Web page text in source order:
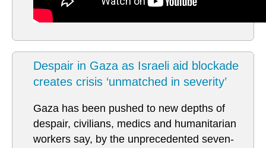
Despair in Gaza as Israeli aid blockade
creates crisis ‘unmatched in severity’
Gaza has been pushed to new depths of
despair, civilians, medics and humanitarian
workers say, by the unprecedented seven-